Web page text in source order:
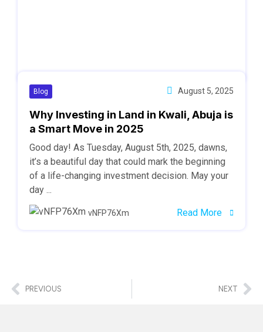
Blog August 5, 2025
Why Investing in Land in Kwali, Abuja is
a Smart Move in 2025
Good day! As Tuesday, August 5th, 2025, dawns,
it’s a beautiful day that could mark the beginning
of a life-changing investment decision. May your
day ...
vNFP76Xm Read More
PREVIOUS NEXT